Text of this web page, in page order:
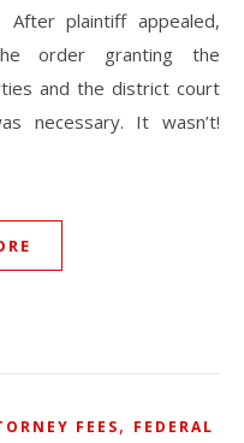
plaintiff appealed,
order granting the
and the district court
necessary. It wasn’t!
FEES, FEDERAL